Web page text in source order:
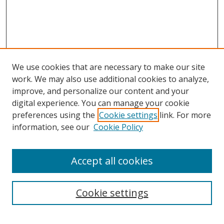
Search
We use cookies that are necessary to make our site
work. We may also use additional cookies to analyze,
improve, and personalize our content and your
digital experience. You can manage your cookie
preferences using the Cookie settings link. For more
information, see our Cookie Policy
Cookie settings
Accept all cookies